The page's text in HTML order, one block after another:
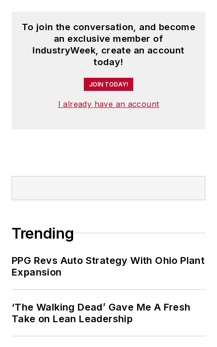
To join the conversation, and become
an exclusive member of
IndustryWeek, create an account
today!
JOIN TODAY!
I already have an account
Trending
PPG Revs Auto Strategy With Ohio Plant
Expansion
‘The Walking Dead’ Gave Me A Fresh
Take on Lean Leadership